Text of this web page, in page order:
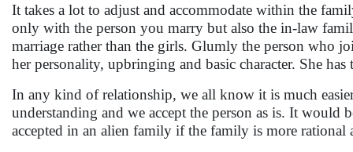
It takes a lot to adjust and accommodate within the
only with the person you marry but also the in-law
marriage rather than the girls. Glumly the person who
her personality, upbringing and basic character. She
In any kind of relationship, we all know it is much
understanding and we accept the person as is. It
accepted in an alien family if the family is more rational